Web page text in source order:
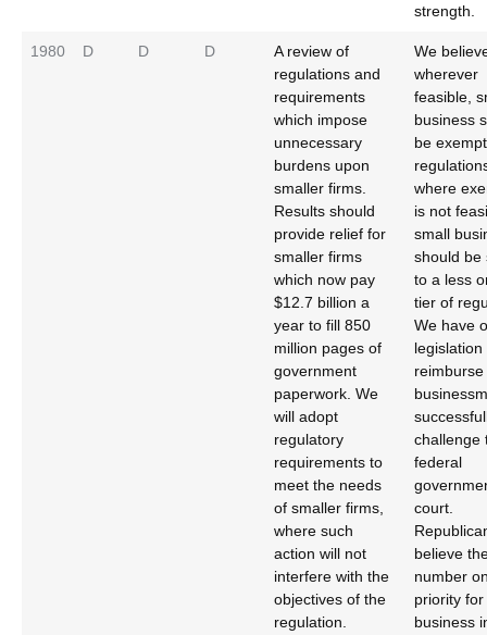
strength.
1980 D D D
A review of
regulations and
requirements
which impose
unnecessary
burdens upon
smaller firms.
Results should
provide relief for
smaller firms
which now pay
$12.7 billion a
year to fill 850
million pages of
government
paperwork. We
will adopt
regulatory
requirements to
meet the needs
of smaller firms,
where such
action will not
interfere with the
objectives of the
regulation.
We
wherever
feasible,
business
be
where
is not
small
should be
to a less
tier of
We have
legislation
challenge
federal
court.
believe
number
priority
business